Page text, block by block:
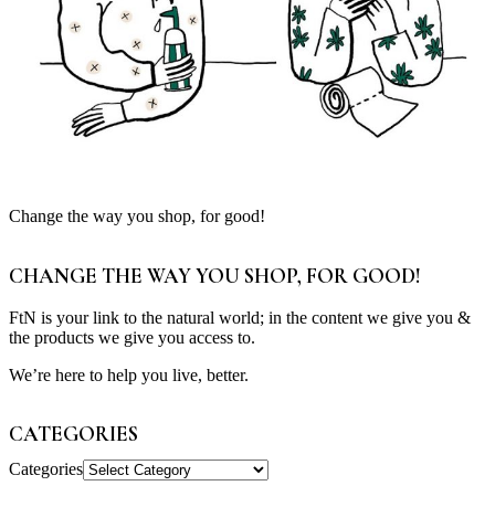
Change the way you shop, for good!
CHANGE THE WAY YOU SHOP, FOR GOOD!
FtN is your link to the natural world; in the content we give you &
the products we give you access to.
We’re here to help you live, better.
CATEGORIES
Categories